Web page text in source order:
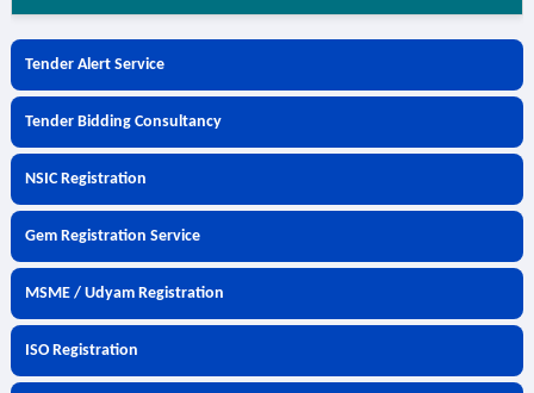
Tender Alert Service
Tender Bidding Consultancy
NSIC Registration
Gem Registration Service
MSME / Udyam Registration
ISO Registration